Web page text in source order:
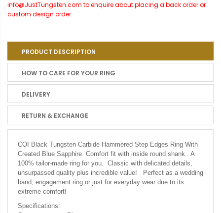
info@JustTungsten.com to enquire about placing a back order or
custom design order.
PRODUCT DESCRIPTION
HOW TO CARE FOR YOUR RING
DELIVERY
RETURN & EXCHANGE
COI Black Tungsten Carbide Hammered Step Edges Ring With
Created Blue Sapphire Comfort fit with inside round shank. A
100% tailor-made ring for you. Classic with delicated details,
unsurpassed quality plus incredible value! Perfect as a wedding
band, engagement ring or just for everyday wear due to its
extreme comfort!
Specifications: